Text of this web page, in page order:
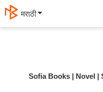
मराठी
Sofia Books | Novel |